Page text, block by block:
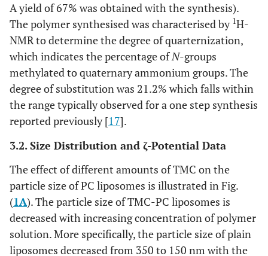
A yield of 67% was obtained with the synthesis).
The polymer synthesised was characterised by 1H-
NMR to determine the degree of quarternization,
which indicates the percentage ofN-groups
methylated to quaternary ammonium groups. The
degree of substitution was 21.2% which falls within
the range typically observed for a one step synthesis
reported previously [17].
3.2. Size Distribution and ζ-Potential Data
The effect of different amounts of TMC on the
particle size of PC liposomes is illustrated in Fig.
(1A). The particle size of TMC-PC liposomes is
decreased with increasing concentration of polymer
solution. More specifically, the particle size of plain
liposomes decreased from 350 to 150 nm with the